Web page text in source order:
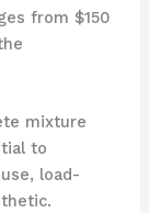
from $150
mixture
to
load-